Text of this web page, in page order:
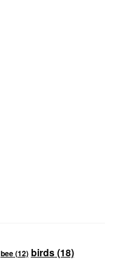
bee(12) birds(18)